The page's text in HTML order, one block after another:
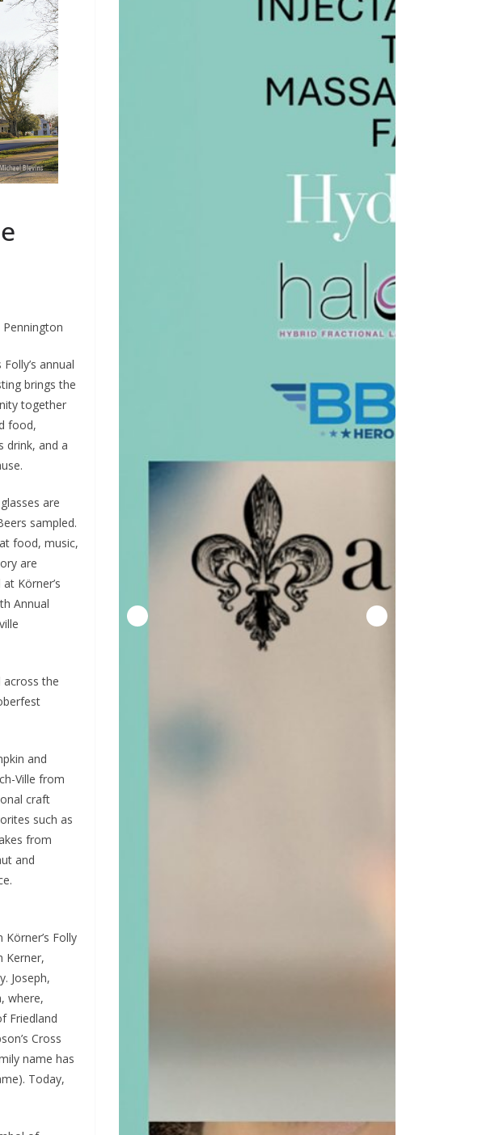
Pennington
Folly’s annual
brings the
together
food,
drink, and a
are
sampled.
food, music,
are
Körner’s
Annual
across the
and
Ville from
craft
such as
from
and
Folly
Kerner,
Joseph,
where,
Friedland
Cross
name has
Today,